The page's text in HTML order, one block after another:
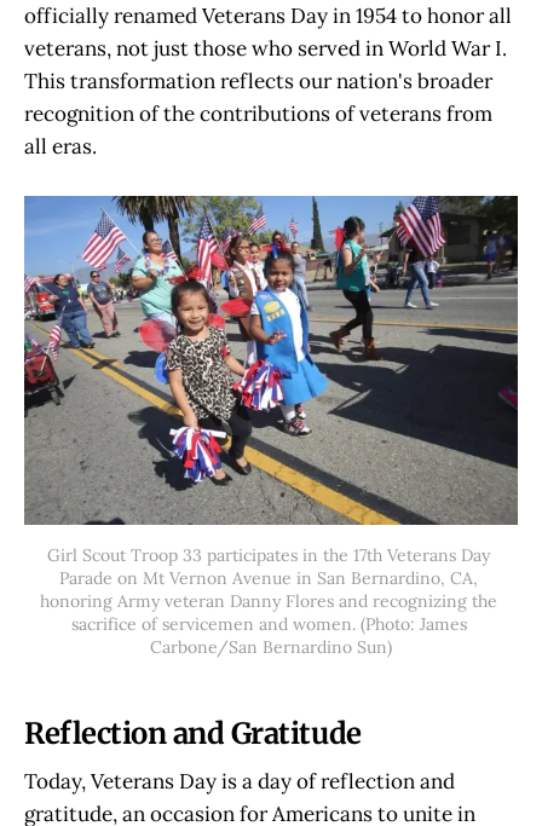
officially renamed Veterans Day in 1954 to honor all
veterans, not just those who served in World War I.
This transformation reflects our nation's broader
recognition of the contributions of veterans from
all eras.
Girl Scout Troop 33 participates in the 17th Veterans Day
Parade on Mt Vernon Avenue in San Bernardino, CA,
honoring Army veteran Danny Flores and recognizing the
sacrifice of servicemen and women. (Photo: James
Carbone/San Bernardino Sun)
Reflection and Gratitude
Today, Veterans Day is a day of reflection and
gratitude, an occasion for Americans to unite in